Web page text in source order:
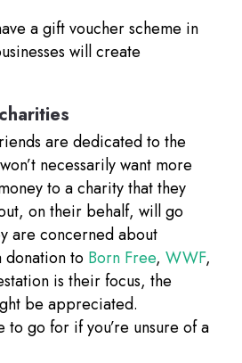
a gift voucher scheme in
will create
are dedicated to the
necessarily want more
to a charity that they
on their behalf, will go
are concerned about
to Born Free,WWF,
is their focus, the
be appreciated.
to go for if you’re unsure of a